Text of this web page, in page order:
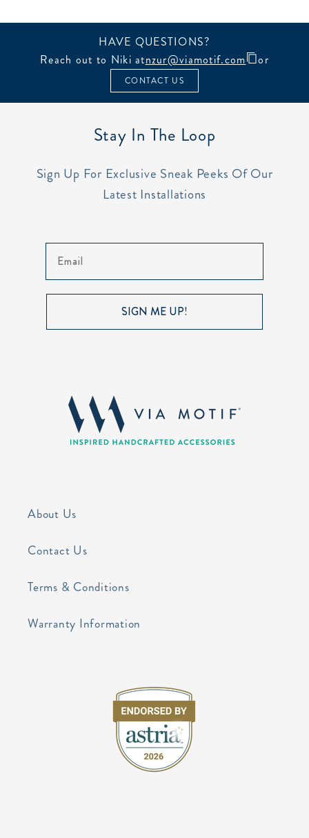
HAVE QUESTIONS?
Reach out to Niki atnzur@viamotif.com or
CONTACT US
Stay In The Loop
Sign Up For Exclusive Sneak Peeks Of Our
Latest Installations
SIGN ME UP!
About Us
Contact Us
Terms & Conditions
Warranty Information